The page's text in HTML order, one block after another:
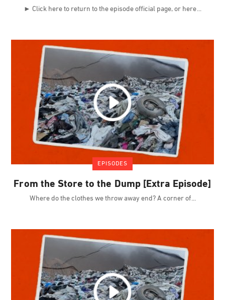
► Click here to return to the episode official page, or here
EPISODES
From the Store to the Dump [Extra Episode]
Where do the clothes we throw away end? A corner of